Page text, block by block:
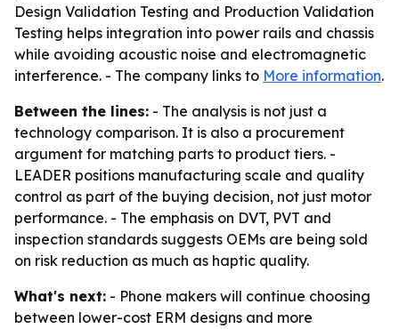
Design Validation Testing and Production Validation
Testing helps integration into power rails and chassis
while avoiding acoustic noise and electromagnetic
interference. - The company links to More information.
Between the lines: - The analysis is not just a
technology comparison. It is also a procurement
argument for matching parts to product tiers. -
LEADER positions manufacturing scale and quality
control as part of the buying decision, not just motor
performance. - The emphasis on DVT, PVT and
inspection standards suggests OEMs are being sold
on risk reduction as much as haptic quality.
What's next: - Phone makers will continue choosing
between lower-cost ERM designs and more